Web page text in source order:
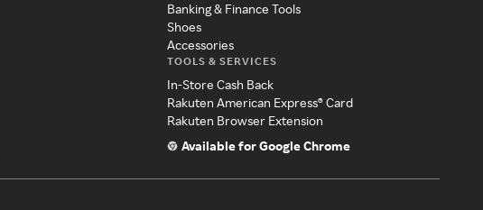
Banking & Finance Tools
Shoes
Accessories
TOOLS & SERVICES
In-Store Cash Back
Rakuten American Express® Card
Rakuten Browser Extension
Available for Google Chrome